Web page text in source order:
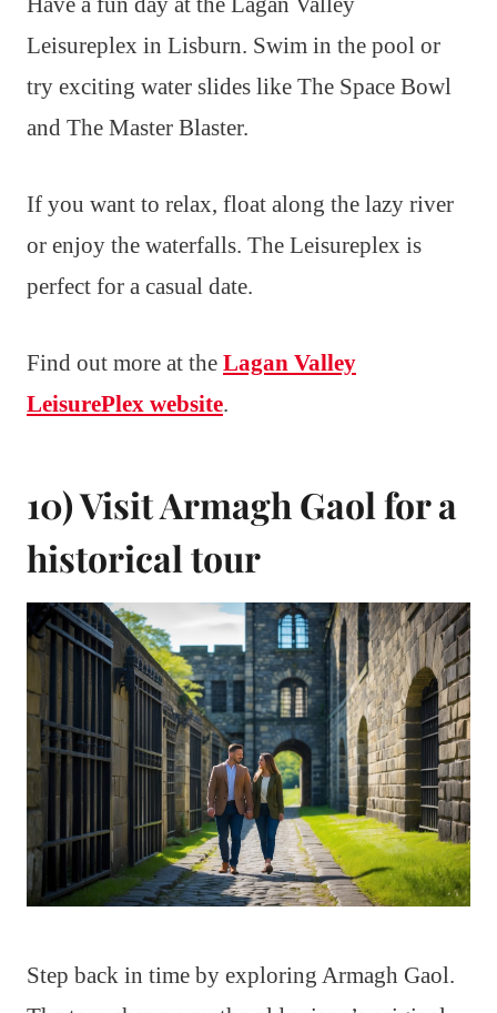
Leisureplex in Lisburn. Swim in the pool or
try exciting water slides like The Space Bowl
and The Master Blaster.
If you want to relax, float along the lazy river
or enjoy the waterfalls. The Leisureplex is
perfect for a casual date.
Find out more at the Lagan Valley
LeisurePlex website.
10) Visit Armagh Gaol for a
historical tour
Step back in time by exploring Armagh Gaol.